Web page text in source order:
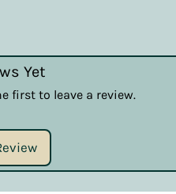
Yet
first to leave a review.